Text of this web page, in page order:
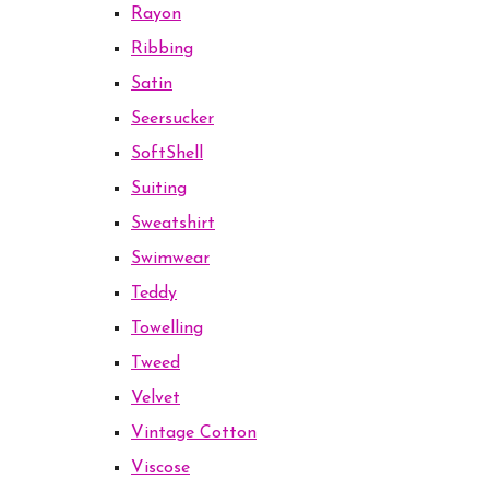
Rayon
Ribbing
Satin
Seersucker
SoftShell
Suiting
Sweatshirt
Swimwear
Teddy
Towelling
Tweed
Velvet
Vintage Cotton
Viscose